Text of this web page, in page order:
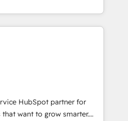
Expertise Impact
Migration Excellence Impact
Partner 🏆2019
Award 🏆2019
HubSpot Impact Award 🏆
Impact Award 🏆2017
HubSpot partner for
want to grow smarter.